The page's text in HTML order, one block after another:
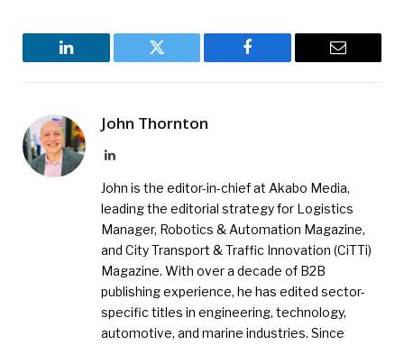
LinkedIn Twitter Facebook Email
John Thornton
LinkedIn
John is the editor-in-chief at Akabo Media,
leading the editorial strategy for Logistics
Manager, Robotics & Automation Magazine,
and City Transport & Traffic Innovation (CiTTi)
Magazine. With over a decade of B2B
publishing experience, he has edited sector-
specific titles in engineering, technology,
automotive, and marine industries. Since